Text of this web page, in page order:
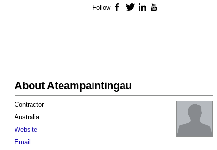
About Ateampaintingau
Contractor
Australia
Website
Email
Follow Facebook
TwitterLinkedIn